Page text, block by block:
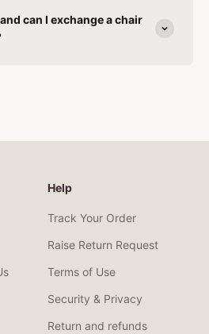
can I exchange a chair
Help
Track Your Order
Raise Return Request
Terms of Use
Security & Privacy
Return and refunds